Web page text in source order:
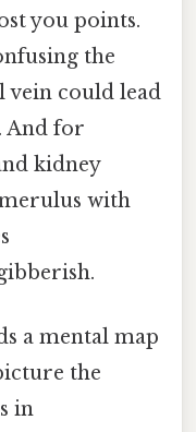
you points.
the
vein could lead
And for
kidney
with
a mental map
the
in